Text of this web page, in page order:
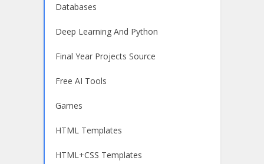
Databases
Deep Learning And Python
Final Year Projects Source
Free AI Tools
Games
HTML Templates
HTML+CSS Templates